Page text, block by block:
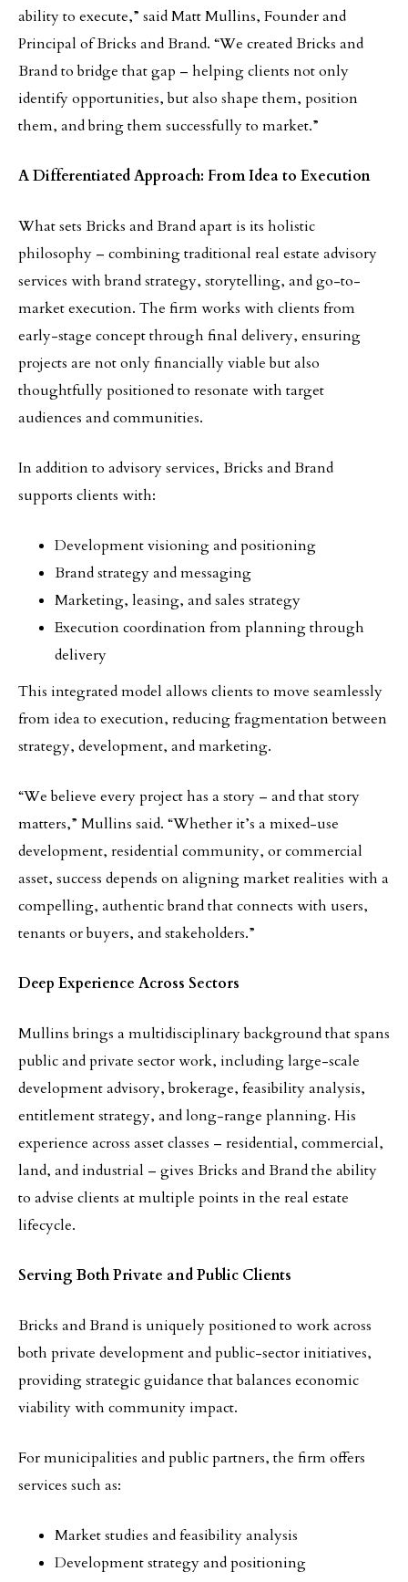
ability to execute,” said Matt Mullins, Founder and
Principal of Bricks and Brand. “We created Bricks and
Brand to bridge that gap – helping clients not only
identify opportunities, but also shape them, position
them, and bring them successfully to market.”
A Differentiated Approach: From Idea to Execution
What sets Bricks and Brand apart is its holistic
philosophy – combining traditional real estate advisory
services with brand strategy, storytelling, and go-to-
market execution. The firm works with clients from
early-stage concept through final delivery, ensuring
projects are not only financially viable but also
thoughtfully positioned to resonate with target
audiences and communities.
In addition to advisory services, Bricks and Brand
supports clients with:
Development visioning and positioning
Brand strategy and messaging
Marketing, leasing, and sales strategy
Execution coordination from planning through
delivery
This integrated model allows clients to move seamlessly
from idea to execution, reducing fragmentation between
strategy, development, and marketing.
“We believe every project has a story – and that story
matters,” Mullins said. “Whether it’s a mixed-use
development, residential community, or commercial
asset, success depends on aligning market realities with a
compelling, authentic brand that connects with users,
tenants or buyers, and stakeholders.”
Deep Experience Across Sectors
Mullins brings a multidisciplinary background that spans
public and private sector work, including large-scale
development advisory, brokerage, feasibility analysis,
entitlement strategy, and long-range planning. His
experience across asset classes – residential, commercial,
land, and industrial – gives Bricks and Brand the ability
to advise clients at multiple points in the real estate
lifecycle.
Serving Both Private and Public Clients
Bricks and Brand is uniquely positioned to work across
both private development and public-sector initiatives,
providing strategic guidance that balances economic
viability with community impact.
For municipalities and public partners, the firm offers
services such as:
Market studies and feasibility analysis
Development strategy and positioning